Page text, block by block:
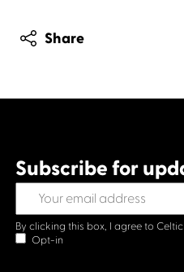
Share
Subscribe for
By clicking this box, I agree to
Opt-in